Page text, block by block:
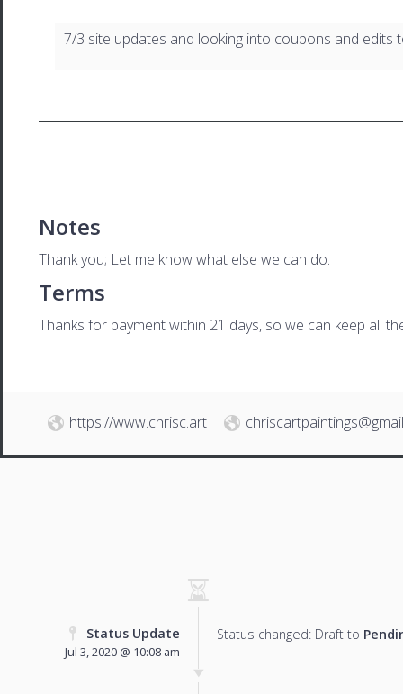
7/3 site updates and looking into coupons and edits
Notes
Thank you; Let me know what else we can do.
Terms
Thanks for payment within 21 days, so we can keep all
https://www.chrisc.art
Status Update
Jul 3, 2020 @ 10:08 am
Status changed: Draft to